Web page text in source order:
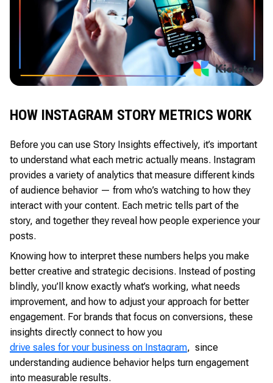
HOW INSTAGRAM STORY METRICS WORK
Before you can use Story Insights effectively, it’s important
to understand what each metric actually means. Instagram
provides a variety of analytics that measure different kinds
of audience behavior — from who’s watching to how they
interact with your content. Each metric tells part of the
story, and together they reveal how people experience your
posts.
Knowing how to interpret these numbers helps you make
better creative and strategic decisions. Instead of posting
blindly, you’ll know exactly what’s working, what needs
improvement, and how to adjust your approach for better
engagement. For brands that focus on conversions, these
insights directly connect to how you
drive sales for your business on Instagram, since
understanding audience behavior helps turn engagement
into measurable results.